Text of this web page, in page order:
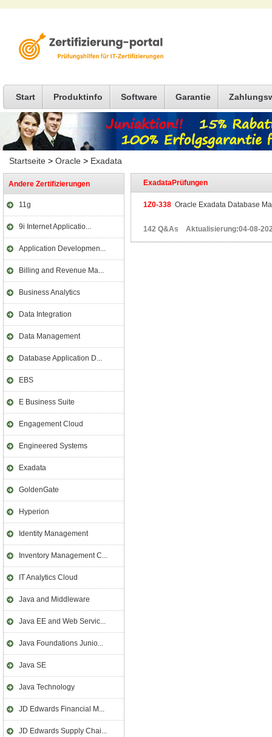
Start Produktinfo Software Garantie
Startseite > Oracle > Exadata
Andere Zertifizierungen
11g
9i Internet Applicatio...
Application Developmen...
Billing and Revenue Ma...
Business Analytics
Data Integration
Data Management
Database Application D...
EBS
E Business Suite
Engagement Cloud
Engineered Systems
Exadata
GoldenGate
Hyperion
Identity Management
Inventory Management C...
IT Analytics Cloud
Java and Middleware
Java EE and Web Servic...
Java Foundations Junio...
Java SE
Java Technology
JD Edwards Financial M...
JD Edwards Supply Chai...
ExadataPrüfungen
1Z0-338 Oracle Exadata Database
142 Q&As Aktualisierung:04-08-